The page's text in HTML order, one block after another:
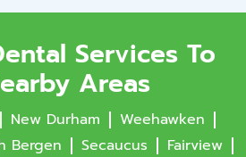
Services To
Areas
New Durham
Weehawken
Bergen Secaucus
Fairview